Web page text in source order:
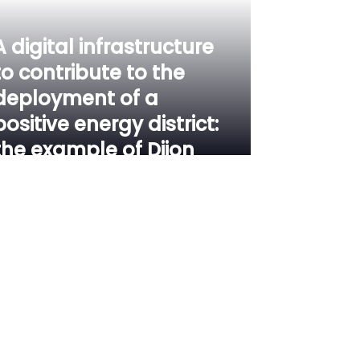
digital infrastructure
contribute to the
of a
energy district:
example of Dijon